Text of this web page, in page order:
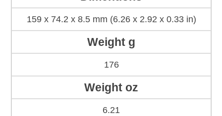
159 x 74.2 x 8.5 mm (6.26 x 2.92 x 0.33 in)
Weight g
176
Weight oz
6.21